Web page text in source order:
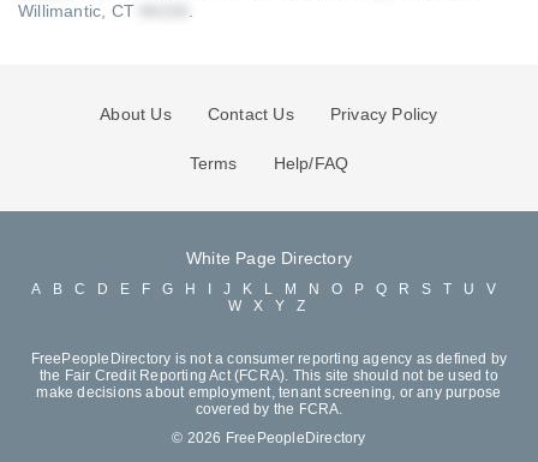
Willimantic, CT
About Us Contact Us Privacy Policy
Terms Help/FAQ
White Page Directory
A B C D E F G H J K L M N O P Q R S T U
V
W
X Y Z
FreePeopleDirectory is not a consumer reporting agency as defined by
the Fair Credit Reporting Act (FCRA). This site should not be used to
make decisions about employment, tenant screening, or any purpose
covered by the FCRA.
© 2026 FreePeopleDirectory